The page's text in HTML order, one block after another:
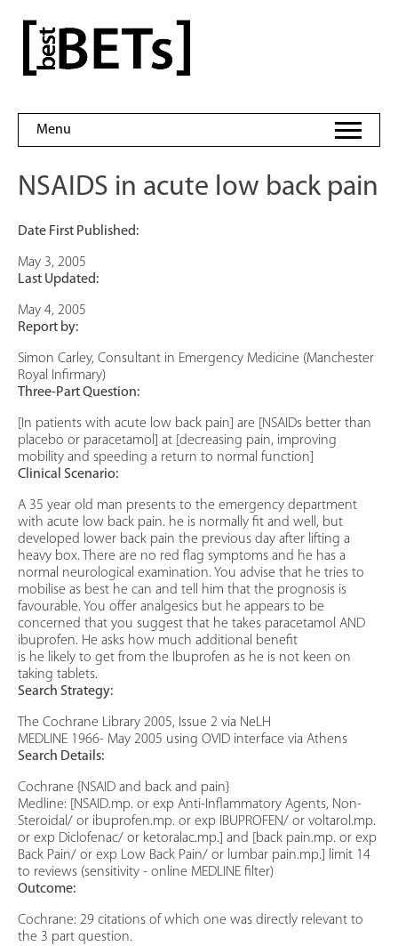
content
bestBETs
Menu
NSAIDS in acute low back pain
Date First Published:
May 3, 2005
Last Updated:
May 4, 2005
Report by:
Simon Carley, Consultant in Emergency Medicine (Manchester
Royal Infirmary)
Three-Part Question:
[In patients with acute low back pain] are [NSAIDs better than
placebo or paracetamol] at [decreasing pain, improving
mobility and speeding a return to normal function]
Clinical Scenario:
A 35 year old man presents to the emergency department
with acute low back pain. he is normally fit and well, but
developed lower back pain the previous day after lifting a
heavy box. There are no red flag symptoms and he has a
normal neurological examination. You advise that he tries to
mobilise as best he can and tell him that the prognosis is
favourable. You offer analgesics but he appears to be
concerned that you suggest that he takes paracetamol AND
ibuprofen. He asks how much additional benefit
is he likely to get from the Ibuprofen as he is not keen on
taking tablets.
Search Strategy:
The Cochrane Library 2005, Issue 2 via NeLH
MEDLINE 1966- May 2005 using OVID interface via Athens
Search Details:
Cochrane {NSAID and back and pain}
Medline: [NSAID.mp. or exp Anti-Inflammatory Agents, Non-
Steroidal/ or ibuprofen.mp. or exp IBUPROFEN/ or voltarol.mp.
or exp Diclofenac/ or ketoralac.mp.] and [back pain.mp. or exp
Back Pain/ or exp Low Back Pain/ or lumbar pain.mp.] limit 14
to reviews (sensitivity - online MEDLINE filter)
Outcome:
Cochrane: 29 citations of which one was directly relevant to
the 3 part question.